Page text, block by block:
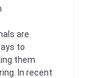
are
to
them
In recent